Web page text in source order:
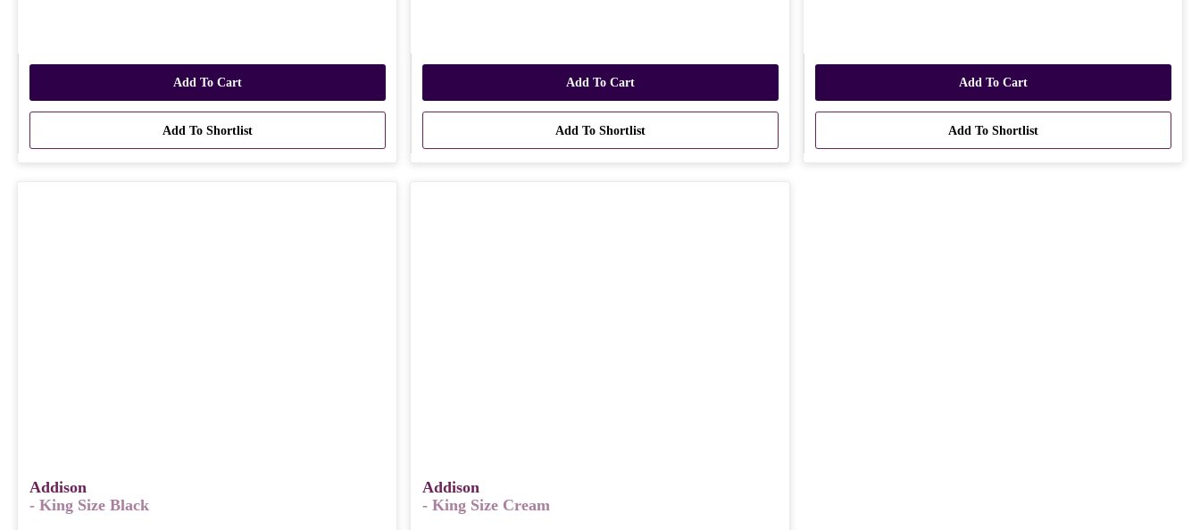
Add To Cart
Add To Shortlist
Add To Cart
Add To Shortlist
Add To Cart
Add To Shortlist
Addison
- King Size Black
Addison
- King Size Cream